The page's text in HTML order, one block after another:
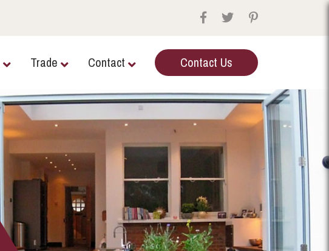
Trade Contact Contact Us